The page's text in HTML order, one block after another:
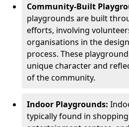
Community-Built
playgrounds are built
efforts, involving
organisations in the
process. These
unique character and
of the community.
Indoor Playgrounds:
typically found in